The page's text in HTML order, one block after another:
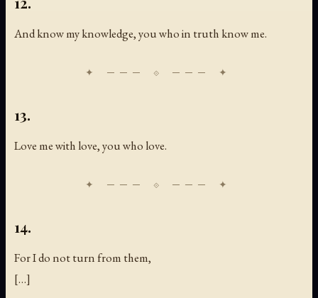
And know my knowledge, you who in truth know me.
13.
Love me with love, you who love.
14.
For I do not turn from them,
[…]